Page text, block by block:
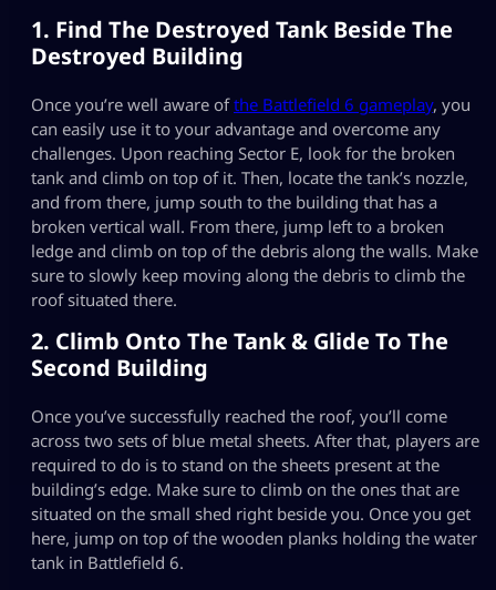
1. Find The Destroyed Tank Beside The
Destroyed Building
Once you’re well aware ofthe Battlefield 6 gameplay, you
can easily use it to your advantage and overcome any
challenges. Upon reaching Sector E, look for the broken
tank and climb on top of it. Then, locate the tank’s nozzle,
and from there, jump south to the building that has a
broken vertical wall. From there, jump left to a broken
ledge and climb on top of the debris along the walls. Make
sure to slowly keep moving along the debris to climb the
roof situated there.
2. Climb Onto The Tank & Glide To The
Second Building
Once you’ve successfully reached the roof, you’ll come
across two sets of blue metal sheets. After that, players are
required to do is to stand on the sheets present at the
building’s edge. Make sure to climb on the ones that are
situated on the small shed right beside you. Once you get
here, jump on top of the wooden planks holding the water
tank in Battlefield 6.